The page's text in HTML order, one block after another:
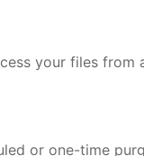
your files
or one-time